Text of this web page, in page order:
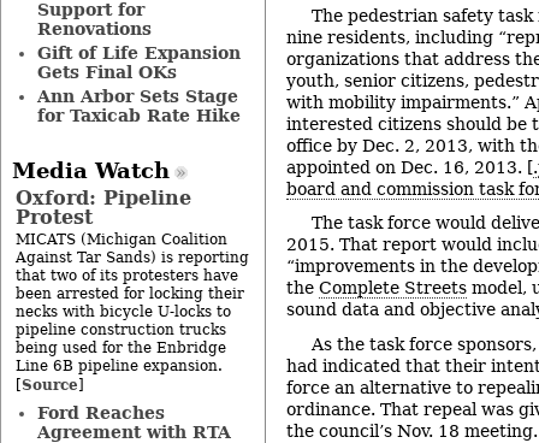
The pedestrian safety
nine residents, including
organizations that address
youth, senior citizens,
with mobility impairments.”
interested citizens should be
office by Dec. 2, 2013, with
appointed on Dec. 16, 2013. [
board and commission task
The task force would
2015. That report would
“improvements in the
the Complete Streets model,
sound data and objective
As the task force
had indicated that their
force an alternative to
ordinance. That repeal was
the council’s Nov. 18 meeting.
Support for
Renovations
Gift of Life Expansion
Gets Final OKs
Ann Arbor Sets Stage
for Taxicab Rate Hike
Media Watch
Oxford: Pipeline
Protest
MICATS (Michigan Coalition
Against Tar Sands) is reporting
that two of its protesters have
been arrested for locking their
necks with bicycle U-locks to
pipeline construction trucks
being used for the Enbridge
Line 6B pipeline expansion.
[Source]
Ford Reaches
Agreement with RTA